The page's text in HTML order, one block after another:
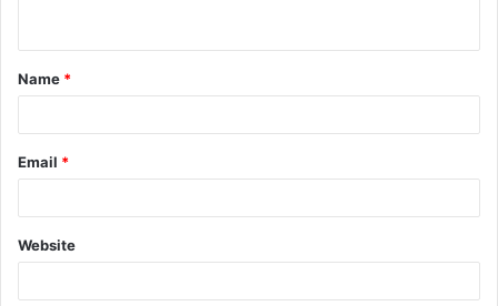
t
*
Name *
Email *
Website